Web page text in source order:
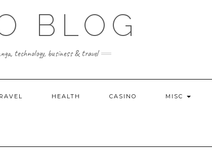
BLOG
technology, business & travel
HEALTH CASINO MISC